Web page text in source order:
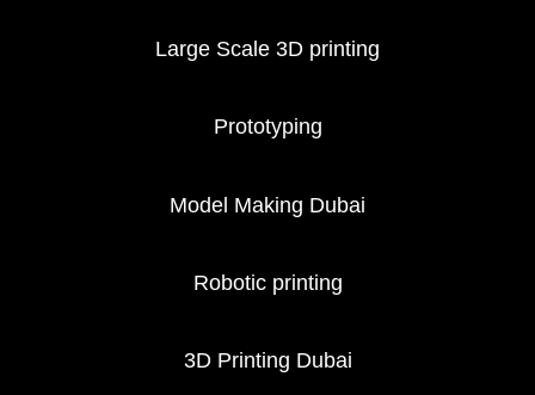
Large Scale 3D printing
Prototyping
Model Making Dubai
Robotic printing
3D Printing Dubai